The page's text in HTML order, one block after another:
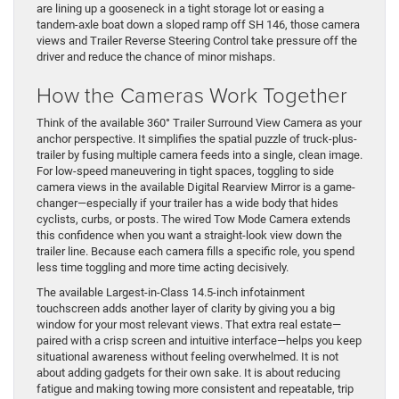
are lining up a gooseneck in a tight storage lot or easing a
tandem-axle boat down a sloped ramp off SH 146, those camera
views and Trailer Reverse Steering Control take pressure off the
driver and reduce the chance of minor mishaps.
How the Cameras Work Together
Think of the available 360° Trailer Surround View Camera as your
anchor perspective. It simplifies the spatial puzzle of truck-plus-
trailer by fusing multiple camera feeds into a single, clean image.
For low-speed maneuvering in tight spaces, toggling to side
camera views in the available Digital Rearview Mirror is a game-
changer—especially if your trailer has a wide body that hides
cyclists, curbs, or posts. The wired Tow Mode Camera extends
this confidence when you want a straight-look view down the
trailer line. Because each camera fills a specific role, you spend
less time toggling and more time acting decisively.
The available Largest-in-Class 14.5-inch infotainment
touchscreen adds another layer of clarity by giving you a big
window for your most relevant views. That extra real estate—
paired with a crisp screen and intuitive interface—helps you keep
situational awareness without feeling overwhelmed. It is not
about adding gadgets for their own sake. It is about reducing
fatigue and making towing more consistent and repeatable, trip